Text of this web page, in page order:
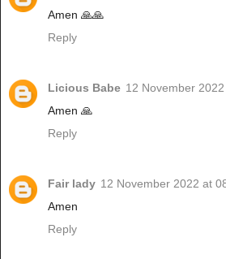
Amen 🙏🙏
Reply
Licious Babe 12 November
Amen 🙏
Reply
Fair lady 12 November 2022 at
Amen
Reply